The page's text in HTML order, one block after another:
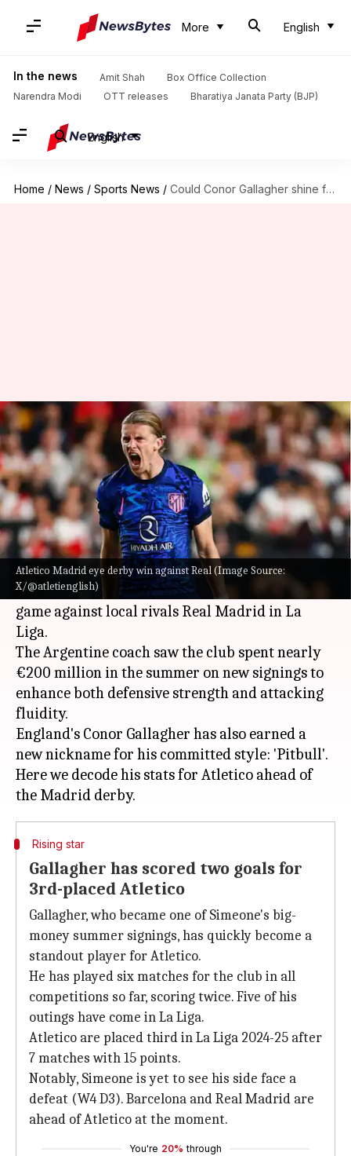
More English
In the news Amit Shah
Box Office Collection
Narendra Modi
OTT releases Bharatiya Janata Party (BJP)
English
Home / News / Sports News / Could Conor Gallagher shine for Atletico in Madrid derby? Stats
Atletico Madrid eye derby win against Real (Image Source:
X/@atletienglish)
Could Conor Gallagher shine for
Atletico in Madrid derby? Stats
By Rajdeep Saha Sep 27, 2024 06:41 pm
What's the story
Diego Simeone
, the long-standing coach of
Atletico Madrid, is preparing his team for a
significant challenge in the upcoming home
game against local rivals Real Madrid in La
Liga.
The Argentine coach saw the club spent nearly
€200 million in the summer on new signings to
enhance both defensive strength and attacking
fluidity.
England's Conor Gallagher has also earned a
new nickname for his committed style: 'Pitbull'.
Here we decode his stats for Atletico ahead of
Rising star
Gallagher has scored two goals for
3rd-placed Atletico
Gallagher, who became one of Simeone's big-
money summer signings, has quickly become a
standout player for Atletico.
He has played six matches for the club in all
competitions so far, scoring twice. Five of his
outings have come in La Liga.
Atletico are placed third in La Liga 2024-25 after
7 matches with 15 points.
Notably, Simeone is yet to see his side face a
defeat (W4 D3). Barcelona and Real Madrid are
ahead of Atletico at the moment.
You're 20% through